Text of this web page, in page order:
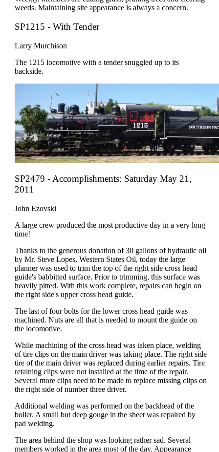
weeds. Maintaining site appearance is always a concern.
SP1215 - With Tender
Larry Murchison
The 1215 locomotive with a tender snuggled up to its
backside.
SP2479 - Accomplishments: Saturday May 21,
2011
John Ezovski
A large crew produced the most productive day in a very long
time!
Thanks to the generous donation of 30 gallons of hydraulic oil
by Mr. Steve Lopes, Western States Oil, today the large
planner was used to trim the top of the right side cross head
guide's babbitted surface. Prior to trimming, this surface was
heavily pitted. With this work complete, repairs can begin on
the right side's upper cross head guide.
The last of four bolts for the lower cross head guide was
machined. Nuts are all that is needed to mount the guide on
the locomotive.
While machining of the cross head was taken place, welding
of tire clips on the main driver was taking place. The right side
tire of the main driver was replaced during earlier repairs. Tire
retaining clips were not installed at the time of the repair.
Several more clips need to be made to replace missing clips on
the right side of number three driver.
Additional welding was performed on the backhead of the
boiler. A small but deep gouge in the sheet was repaired by
pad welding.
The area behind the shop was looking rather sad. Several
members worked in the area most of the day. Appearance